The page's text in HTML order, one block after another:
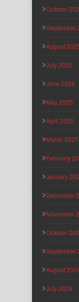
October
September
August
July 2025
June 2025
May 2025
April 2025
March 2025
February
January
December
November
October
September
August
July 2024